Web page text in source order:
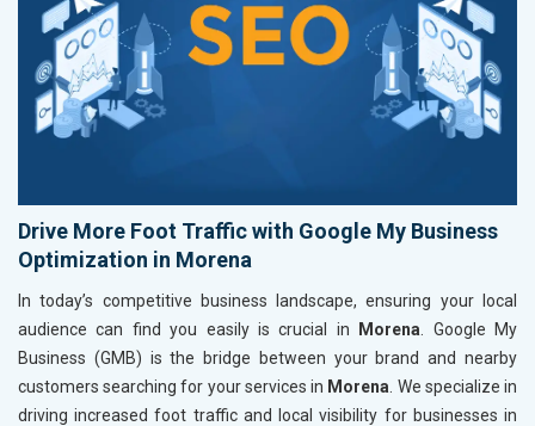
Drive More Foot Traffic with Google My Business
Optimization in Morena
In today’s competitive business landscape, ensuring your local
audience can find you easily is crucial in
Morena . Google My
Business (GMB) is the bridge between your brand and nearby
customers searching for your services in Morena . We specialize in
driving increased foot traffic and local visibility for businesses in